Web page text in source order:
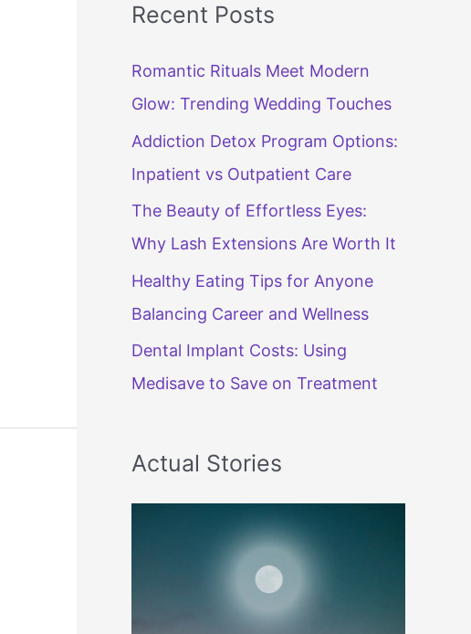
Recent Posts
Romantic Rituals Meet Modern
Glow: Trending Wedding Touches
Addiction Detox Program Options:
Inpatient vs Outpatient Care
The Beauty of Effortless Eyes:
Why Lash Extensions Are Worth It
Healthy Eating Tips for Anyone
Balancing Career and Wellness
Dental Implant Costs: Using
Medisave to Save on Treatment
Actual Stories